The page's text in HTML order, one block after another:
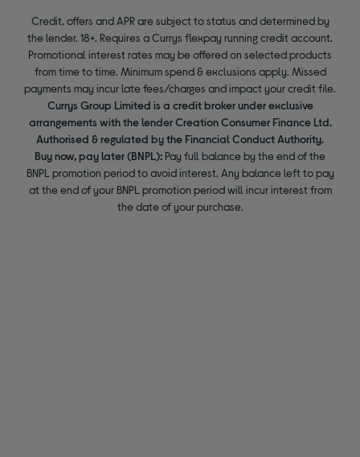
Credit, offers and APR are subject to status and determined by
the lender. 18+. Requires a Currys flexpay running credit account.
Promotional interest rates may be offered on selected products
from time to time. Minimum spend & exclusions apply. Missed
payments may incur late fees/charges and impact your credit file.
Currys Group Limited is a credit broker under exclusive
arrangements with the lender Creation Consumer Finance Ltd.
Authorised & regulated by the Financial Conduct Authority.
Buy now, pay later (BNPL): Pay full balance by the end of the
BNPL promotion period to avoid interest. Any balance left to pay
at the end of your BNPL promotion period will incur interest from
the date of your purchase.